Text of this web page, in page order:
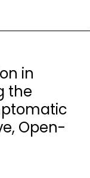
in
the
Open-